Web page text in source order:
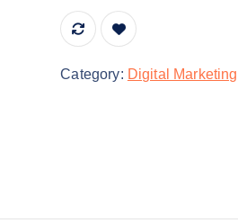
Category: Digital Marketing